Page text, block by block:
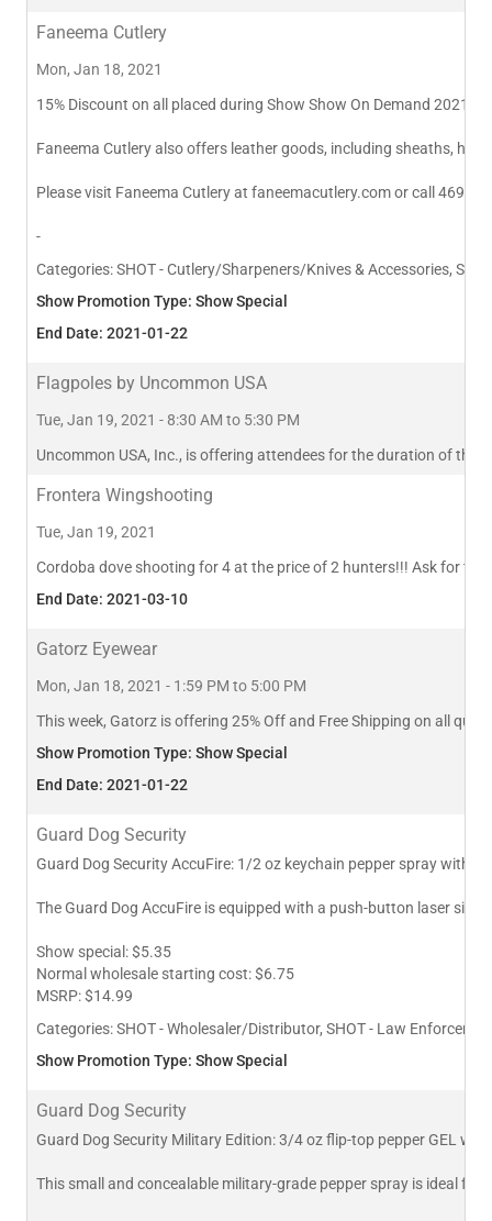
Faneema Cutlery
Mon, Jan 18, 2021
15% Discount on all placed during Show Show On Demand 2021
Faneema Cutlery also offers leather goods, including sheaths,
Please visit Faneema Cutlery at faneemacutlery.com or call 469
-
Categories:SHOT - Cutlery/Sharpeners/Knives & Accessories,
Show Promotion Type: Show Special
End Date: 2021-01-22
Flagpoles by Uncommon USA
Tue, Jan 19, 2021 - 8:30 AM to 5:30 PM
Uncommon USA, Inc., is offering attendees for the duration of the
Frontera Wingshooting
Tue, Jan 19, 2021
Cordoba dove shooting for 4 at the price of 2 hunters!!! Ask for this
End Date: 2021-03-10
Gatorz Eyewear
Mon, Jan 18, 2021 - 1:59 PM to 5:00 PM
This week, Gatorz is offering 25% Off and Free Shipping on all
Show Promotion Type: Show Special
End Date: 2021-01-22
Guard Dog Security
Guard Dog Security AccuFire: 1/2 oz keychain pepper spray with
The Guard Dog AccuFire is equipped with a push-button laser
Show special: $5.35
Normal wholesale starting cost: $6.75
MSRP: $14.99
Categories:SHOT - Wholesaler/Distributor, SHOT - Law
Show Promotion Type: Show Special
Guard Dog Security
Guard Dog Security Military Edition: 3/4 oz flip-top pepper GEL
This small and concealable military-grade pepper spray is ideal